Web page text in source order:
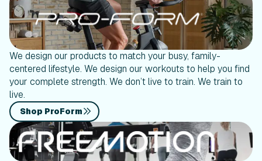
We design our products to match your busy, family-
centered lifestyle. We design our workouts to help you find
your complete strength. We don’t live to train. We train to
live.
Shop ProForm